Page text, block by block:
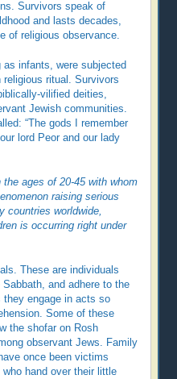
Survivors speak of
and lasts decades,
of religious observance.
as infants, were subjected
ritual. Survivors
vilified deities,
Jewish communities.
“The gods I remember
lord Peor and our lady
ages of 20-45 with whom
raising serious
countries worldwide,
is occurring right under
These are individuals
and adhere to the
they engage in acts so
Some of these
the shofar on Rosh
observant Jews. Family
once been victims
hand over their little